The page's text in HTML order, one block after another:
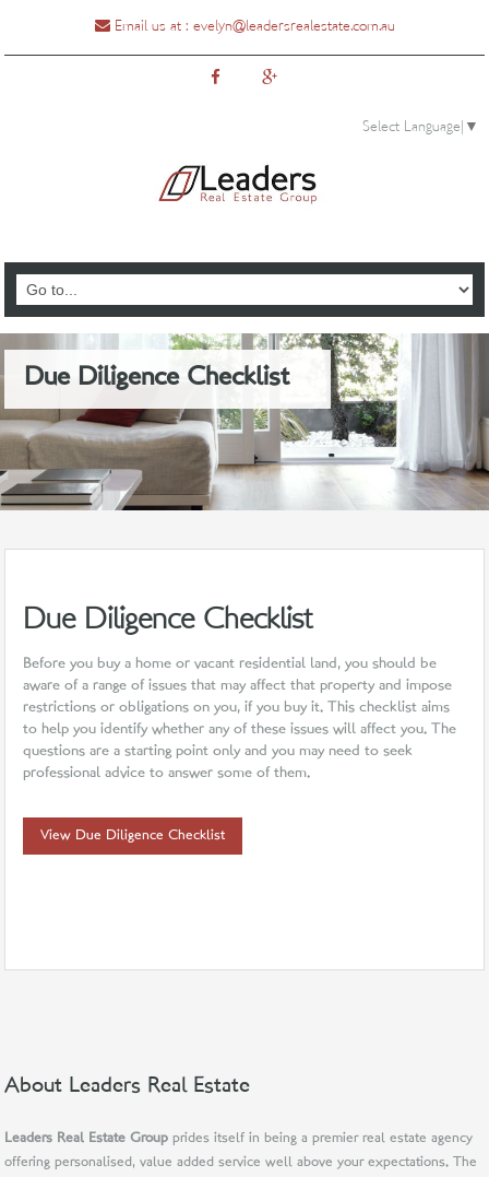
Email us at : evelyn@leadersrealestate.com.au
Select Language ▼
Due Diligence Checklist
Due Diligence Checklist
Before you buy a home or vacant residential land, you should be
aware of a range of issues that may affect that property and impose
restrictions or obligations on you, if you buy it. This checklist aims
to help you identify whether any of these issues will affect you. The
questions are a starting point only and you may need to seek
professional advice to answer some of them.
View Due Diligence Checklist
About Leaders Real Estate
Leaders Real Estate Group prides itself in being a premier real estate agency
offering personalised, value added service well above your expectations. The